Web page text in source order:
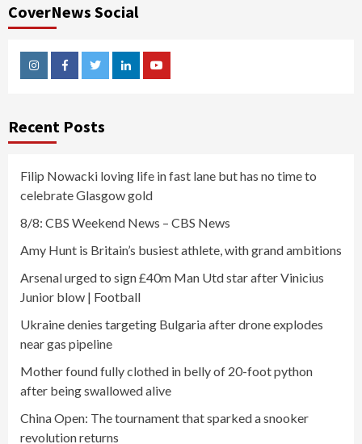
CoverNews Social
InstagramFacebookTwitterLinkedinYoutube
Recent Posts
Filip Nowacki loving life in fast lane but has no time to
celebrate Glasgow gold
8/8: CBS Weekend News – CBS News
Amy Hunt is Britain’s busiest athlete, with grand ambitions
Arsenal urged to sign £40m Man Utd star after Vinicius
Junior blow | Football
Ukraine denies targeting Bulgaria after drone explodes
near gas pipeline
Mother found fully clothed in belly of 20-foot python
after being swallowed alive
China Open: The tournament that sparked a snooker
revolution returns